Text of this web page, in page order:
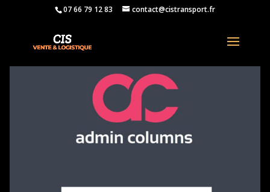
07 66 79 12 83 contact@cistransport.fr